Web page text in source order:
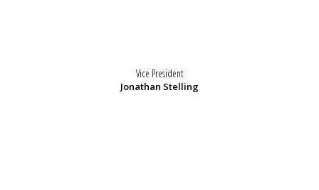
Vice President
Jonathan Stelling